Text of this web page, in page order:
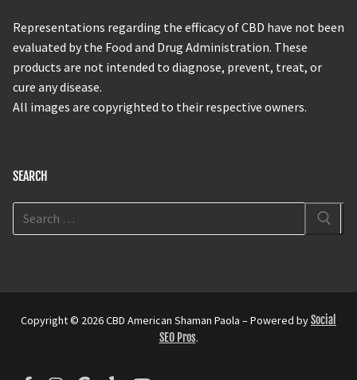
Representations regarding the efficacy of CBD have not been
evaluated by the Food and Drug Administration. These
products are not intended to diagnose, prevent, treat, or
cure any disease.
All images are copyrighted to their respective owners.
SEARCH
Copyright © 2026 CBD American Shaman Paola – Powered bySocial
SEO Pros.